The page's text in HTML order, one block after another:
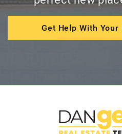
Get Help With Your